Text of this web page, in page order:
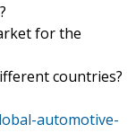
for the
countries?
automotive-